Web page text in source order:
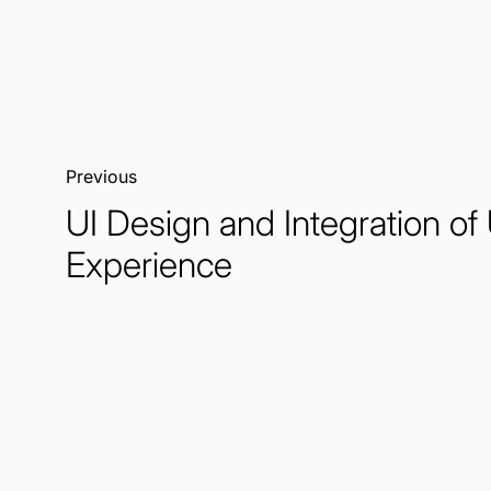
Previous:
UI Design and Integration of
Experience